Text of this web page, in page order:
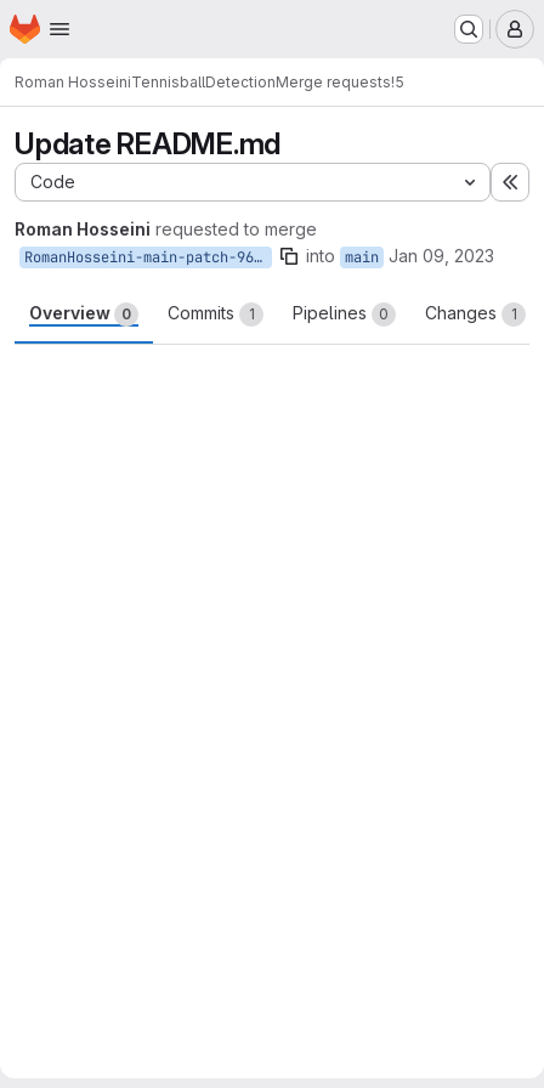
Skip to main content
Homepage
Roman HosseiniTennisballDetectionMerge requests!5
Update README.md
Code
Roman Hosseini requested to merge
RomanHosseini-main-patch-96456 into main Jan 09, 2023
Overview 0 Commits 1 Pipelines 0 Changes 1